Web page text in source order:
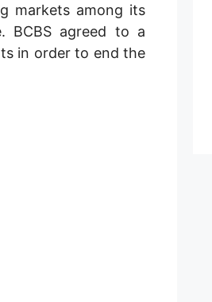
markets among its
BCBS agreed to a
in order to end the